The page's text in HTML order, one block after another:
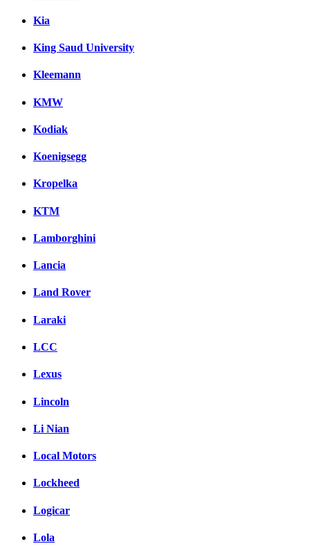
Kia
King Saud University
Kleemann
KMW
Kodiak
Koenigsegg
Kropelka
KTM
Lamborghini
Lancia
Land Rover
Laraki
LCC
Lexus
Lincoln
Li Nian
Local Motors
Lockheed
Logicar
Lola